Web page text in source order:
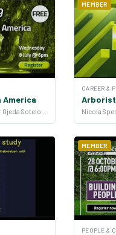
MEMBER
CAREER &
MEMBER
PEOPLE &